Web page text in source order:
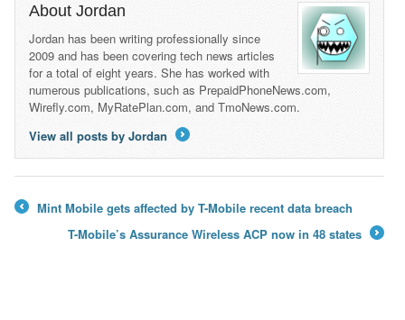
About Jordan
Jordan has been writing professionally since
2009 and has been covering tech news articles
for a total of eight years. She has worked with
numerous publications, such as PrepaidPhoneNews.com,
Wirefly.com, MyRatePlan.com, and TmoNews.com.
View all posts by Jordan
Mint Mobile gets affected by T-Mobile recent data breach
T-Mobile’s Assurance Wireless ACP now in 48 states